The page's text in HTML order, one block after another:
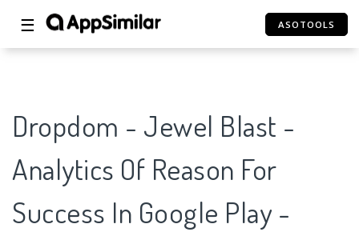
☰ ASOTOOLS
Dropdom - Jewel Blast -
Analytics Of Reason For
Success In Google Play -